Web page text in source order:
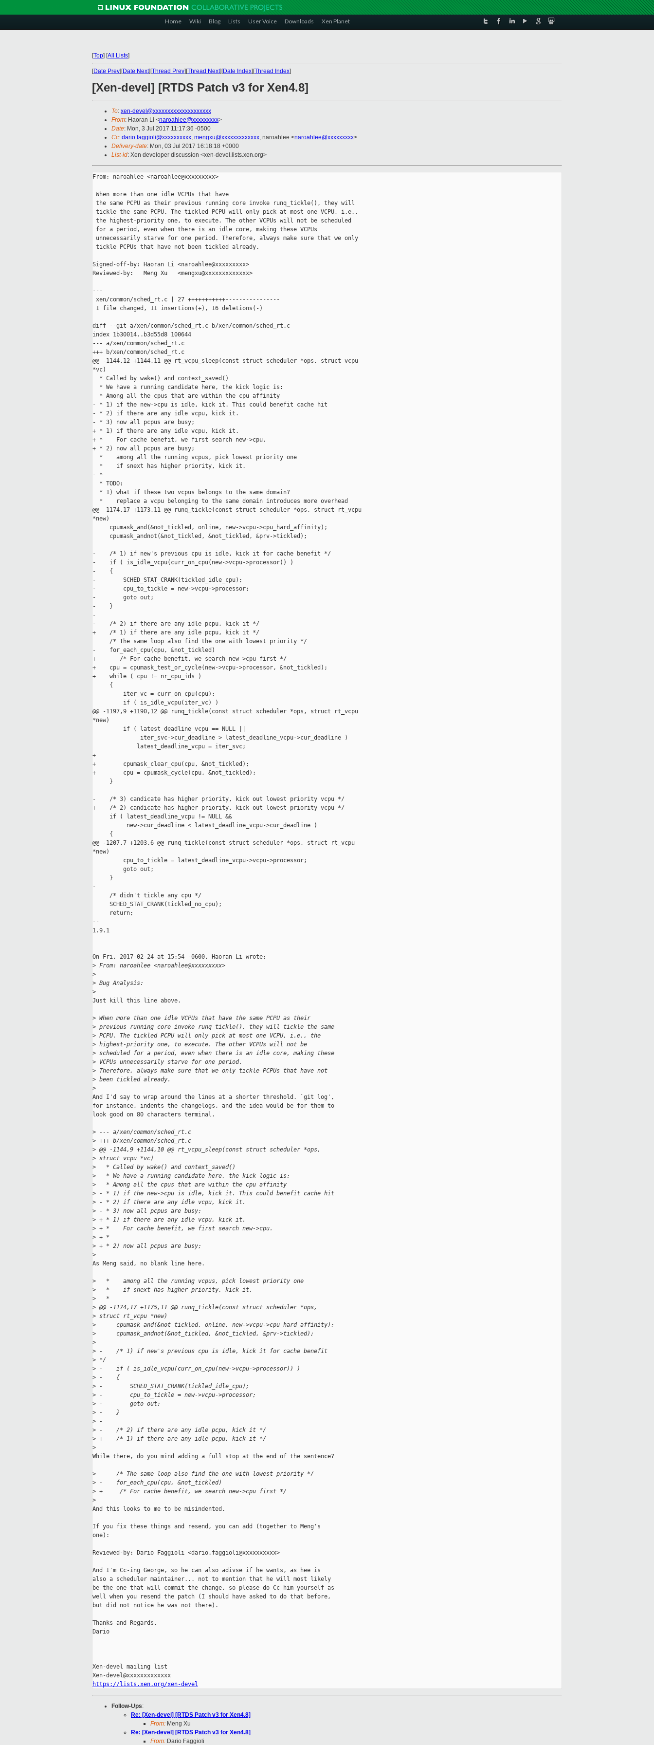
Home Wiki Blog Lists User Voice Downloads Xen Planet
[Top] [All Lists]
[Date Prev][Date Next][Thread Prev][Thread Next][Date Index][Thread Index]
[Xen-devel] [RTDS Patch v3 for Xen4.8]
To: xen-devel@xxxxxxxxxxxxxxxxxxxx
From: Haoran Li <naroahlee@xxxxxxxxx>
Date: Mon, 3 Jul 2017 11:17:36 -0500
Cc: dario.faggioli@xxxxxxxxxx, mengxu@xxxxxxxxxxxxx, naroahlee <naroahlee@xxxxxxxxx>
Delivery-date: Mon, 03 Jul 2017 16:18:18 +0000
List-id: Xen developer discussion <xen-devel.lists.xen.org>
From: naroahlee <naroahlee@xxxxxxxxx>
When more than one idle VCPUs that have
the same PCPU as their previous running core invoke runq_tickle(), they will
tickle the same PCPU. The tickled PCPU will only pick at most one VCPU, i.e.,
the highest-priority one, to execute. The other VCPUs will not be scheduled
for a period, even when there is an idle core, making these VCPUs
unnecessarily starve for one period. Therefore, always make sure that we only
tickle PCPUs that have not been tickled already.
Signed-off-by: Haoran Li <naroahlee@xxxxxxxxx>
Reviewed-by:   Meng Xu   <mengxu@xxxxxxxxxxxxx>
---
xen/common/sched_rt.c | 27 +++++++++++----------------
1 file changed, 11 insertions(+), 16 deletions(-)
diff --git a/xen/common/sched_rt.c b/xen/common/sched_rt.c
index 1b30014..b3d55d8 100644
--- a/xen/common/sched_rt.c
+++ b/xen/common/sched_rt.c
@@ -1144,12 +1144,11 @@ rt_vcpu_sleep(const struct scheduler *ops, struct vcpu
*vc)
  * Called by wake() and context_saved()
  * We have a running candidate here, the kick logic is:
  * Among all the cpus that are within the cpu affinity
- * 1) if the new->cpu is idle, kick it. This could benefit cache hit
- * 2) if there are any idle vcpu, kick it.
- * 3) now all pcpus are busy;
+ * 1) if there are any idle vcpu, kick it.
+ *    For cache benefit, we first search new->cpu.
+ * 2) now all pcpus are busy;
  *    among all the running vcpus, pick lowest priority one
  *    if snext has higher priority, kick it.
- *
  * TODO:
  * 1) what if these two vcpus belongs to the same domain?
  *    replace a vcpu belonging to the same domain introduces more overhead
@@ -1174,17 +1173,11 @@ runq_tickle(const struct scheduler *ops, struct rt_vcpu
*new)
     cpumask_and(&not_tickled, online, new->vcpu->cpu_hard_affinity);
     cpumask_andnot(&not_tickled, &not_tickled, &prv->tickled);
-    /* 1) if new's previous cpu is idle, kick it for cache benefit */
-    if ( is_idle_vcpu(curr_on_cpu(new->vcpu->processor)) )
-    {
-        SCHED_STAT_CRANK(tickled_idle_cpu);
-        cpu_to_tickle = new->vcpu->processor;
-        goto out;
-    }
-
-    /* 2) if there are any idle pcpu, kick it */
+    /* 1) if there are any idle pcpu, kick it */
     /* The same loop also find the one with lowest priority */
-    for_each_cpu(cpu, &not_tickled)
+       /* For cache benefit, we search new->cpu first */
+    cpu = cpumask_test_or_cycle(new->vcpu->processor, &not_tickled);
+    while ( cpu != nr_cpu_ids )
     {
         iter_vc = curr_on_cpu(cpu);
         if ( is_idle_vcpu(iter_vc) )
@@ -1197,9 +1190,12 @@ runq_tickle(const struct scheduler *ops, struct rt_vcpu
*new)
         if ( latest_deadline_vcpu == NULL ||
              iter_svc->cur_deadline > latest_deadline_vcpu->cur_deadline )
             latest_deadline_vcpu = iter_svc;
+
+        cpumask_clear_cpu(cpu, &not_tickled);
+        cpu = cpumask_cycle(cpu, &not_tickled);
     }
-    /* 3) candicate has higher priority, kick out lowest priority vcpu */
+    /* 2) candicate has higher priority, kick out lowest priority vcpu */
     if ( latest_deadline_vcpu != NULL &&
          new->cur_deadline < latest_deadline_vcpu->cur_deadline )
     {
@@ -1207,7 +1203,6 @@ runq_tickle(const struct scheduler *ops, struct rt_vcpu
*new)
         cpu_to_tickle = latest_deadline_vcpu->vcpu->processor;
         goto out;
     }
-
     /* didn't tickle any cpu */
     SCHED_STAT_CRANK(tickled_no_cpu);
     return;
--
1.9.1
On Fri, 2017-02-24 at 15:54 -0600, Haoran Li wrote:
> From: naroahlee <naroahlee@xxxxxxxxx>
>
> Bug Analysis:
>
Just kill this line above.
> When more than one idle VCPUs that have the same PCPU as their
> previous running core invoke runq_tickle(), they will tickle the same
> PCPU. The tickled PCPU will only pick at most one VCPU, i.e., the
> highest-priority one, to execute. The other VCPUs will not be
> scheduled for a period, even when there is an idle core, making these
> VCPUs unnecessarily starve for one period.
> Therefore, always make sure that we only tickle PCPUs that have not
> been tickled already.
>
And I'd say to wrap around the lines at a shorter threshold. `git log',
for instance, indents the changelogs, and the idea would be for them to
look good on 80 characters terminal.
> --- a/xen/common/sched_rt.c
> +++ b/xen/common/sched_rt.c
> @@ -1144,9 +1144,10 @@ rt_vcpu_sleep(const struct scheduler *ops,
> struct vcpu *vc)
>
   * Called by wake() and context_saved()
>
   * We have a running candidate here, the kick logic is:
>
   * Among all the cpus that are within the cpu affinity
> - * 1) if the new->cpu is idle, kick it. This could benefit cache hit
> - * 2) if there are any idle vcpu, kick it.
> - * 3) now all pcpus are busy;
> + * 1) if there are any idle vcpu, kick it.
> + *    For cache benefit, we first search new->cpu.
> + *
> + * 2) now all pcpus are busy;
>
As Meng said, no blank line here.
>
   *    among all the running vcpus, pick lowest priority one
>
   *    if snext has higher priority, kick it.
>
   *
> @@ -1174,17 +1175,11 @@ runq_tickle(const struct scheduler *ops,
> struct rt_vcpu *new)
>
      cpumask_and(&not_tickled, online, new->vcpu->cpu_hard_affinity);
>
      cpumask_andnot(&not_tickled, &not_tickled, &prv->tickled);
>
> -    /* 1) if new's previous cpu is idle, kick it for cache benefit
> */
> -    if ( is_idle_vcpu(curr_on_cpu(new->vcpu->processor)) )
> -    {
> -        SCHED_STAT_CRANK(tickled_idle_cpu);
> -        cpu_to_tickle = new->vcpu->processor;
> -        goto out;
> -    }
> -
> -    /* 2) if there are any idle pcpu, kick it */
> +    /* 1) if there are any idle pcpu, kick it */
>
While there, do you mind adding a full stop at the end of the sentence?
>
      /* The same loop also find the one with lowest priority */
> -    for_each_cpu(cpu, &not_tickled)
> +     /* For cache benefit, we search new->cpu first */
>
And this looks to me to be misindented.
If you fix these things and resend, you can add (together to Meng's
one):
Reviewed-by: Dario Faggioli <dario.faggioli@xxxxxxxxxx>
And I'm Cc-ing George, so he can also adivse if he wants, as hee is
also a scheduler maintainer... not to mention that he will most likely
be the one that will commit the change, so please do Cc him yourself as
well when you resend the patch (I should have asked to do that before,
but did not notice he was not there).
Thanks and Regards,
Dario
Xen-devel mailing list
https://lists.xen.org/xen-devel
Follow-Ups:
Re: [Xen-devel] [RTDS Patch v3 for Xen4.8]
From: Meng Xu
Re: [Xen-devel] [RTDS Patch v3 for Xen4.8]
From: Dario Faggioli